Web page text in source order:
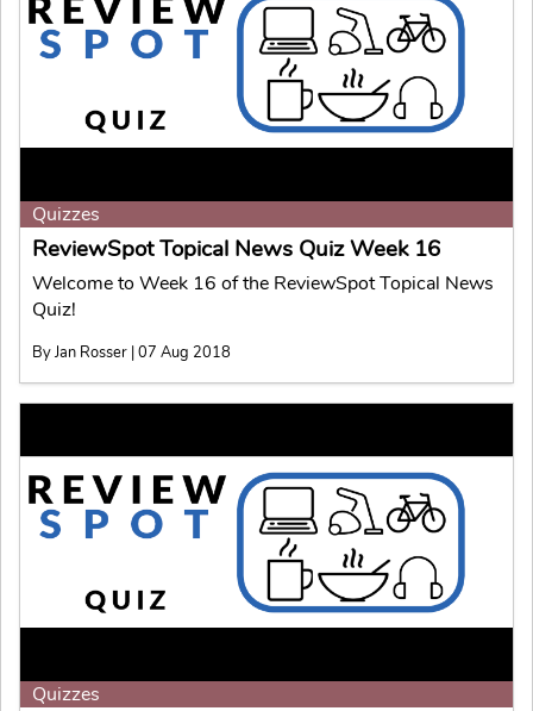
Quizzes
ReviewSpot Topical News Quiz Week 16
Welcome to Week 16 of the ReviewSpot Topical News
Quiz!
By Jan Rosser | 07 Aug 2018
Quizzes